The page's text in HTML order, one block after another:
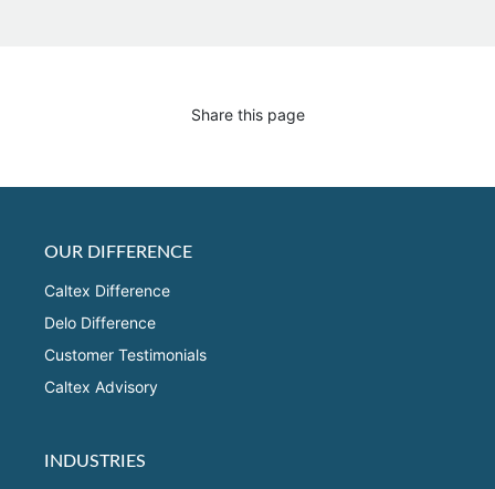
Share this page
OUR DIFFERENCE
Caltex Difference
Delo Difference
Customer Testimonials
Caltex Advisory
INDUSTRIES